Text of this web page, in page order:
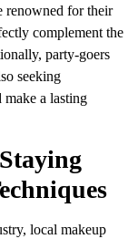
renowned for their
complement the
party-goers
seeking
make a lasting
local makeup